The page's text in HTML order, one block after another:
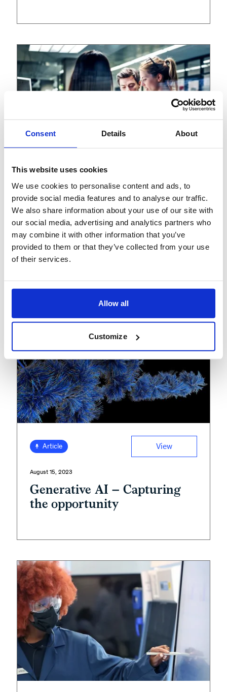
Consent Details About
This website uses cookies
We use cookies to personalise content and ads, to
provide social media features and to analyse our traffic.
We also share information about your use of our site with
our social media, advertising and analytics partners who
may combine it with other information that you’ve
provided to them or that they’ve collected from your use
of their services.
Allow all
Customize
Article View
August 15, 2023
When technology meets
operational excellence
Article View
August 15, 2023
Generative AI – Capturing
the opportunity